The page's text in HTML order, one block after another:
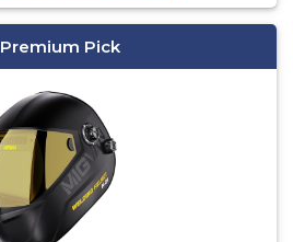
Premium Pick